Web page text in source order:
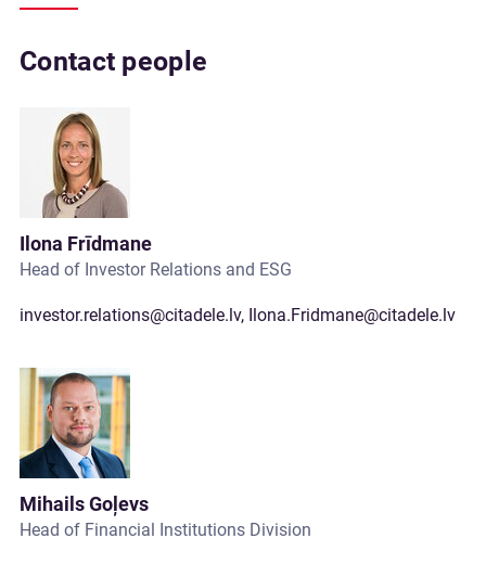
Contact people
Ilona Frīdmane
Head of Investor Relations and ESG
investor.relations@citadele.lv, Ilona.Fridmane@citadele.lv
Mihails Goļevs
Head of Financial Institutions Division